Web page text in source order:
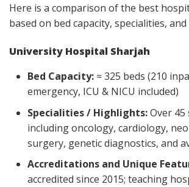
Here is a comparison of the best
based on bed capacity, specialities,
University Hospital Sharjah
Bed Capacity: ≈ 325 beds (210
emergency, ICU & NICU included)
Specialities / Highlights:Over 45
including oncology, cardiology,
surgery, genetic diagnostics, and
Accreditations and Unique
accredited since 2015; teaching